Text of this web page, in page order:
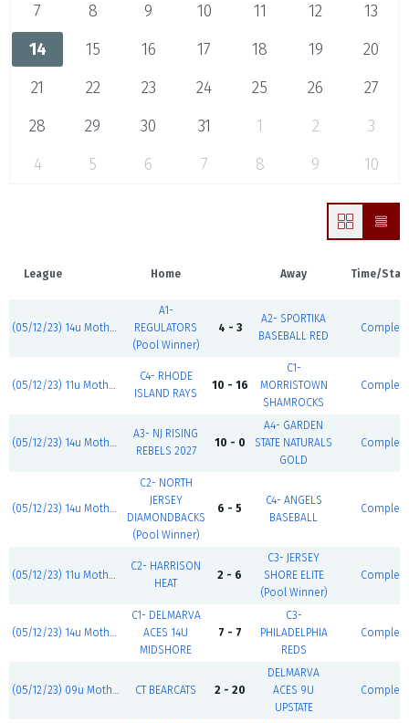
7
8 9 10 11 12
13
14
15 16 17 18 19
20
21
22 23 24 25 26
27
28
29 30 31 1 2
3
4
5 6 7 8 9 10
League Home Away Time/
(05/12/23) 14u Mother's Day Classic
A1-
REGULATORS
(Pool Winner)
4 - 3
A2- SPORTIKA
BASEBALL RED
Complete
(05/12/23) 11u Mother's Day Classic
C4- RHODE
ISLAND RAYS
10 - 16
C1-
MORRISTOWN
SHAMROCKS
Complete
(05/12/23) 14u Mother's Day Classic
A3- NJ RISING
REBELS 2027
10 - 0
A4- GARDEN
STATE NATURALS
GOLD
Complete
(05/12/23) 14u Mother's Day Classic
C2- NORTH
JERSEY
DIAMONDBACKS
(Pool Winner)
6 - 5
C4- ANGELS
BASEBALL
Complete
(05/12/23) 11u Mother's Day Classic
C2- HARRISON
HEAT
2 - 6
C3- JERSEY
SHORE ELITE
(Pool Winner)
Complete
(05/12/23) 14u Mother's Day Classic
C1- DELMARVA
ACES 14U
MIDSHORE
7 - 7
C3-
PHILADELPHIA
REDS
Complete
(05/12/23) 09u Mother's Day Classic CT BEARCATS 2 - 20
DELMARVA
ACES 9U
UPSTATE
Complete